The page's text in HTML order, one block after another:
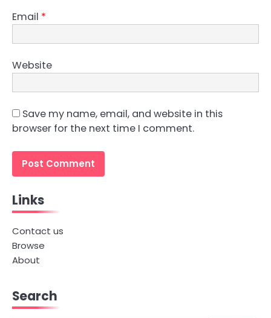
Email *
Website
Save my name, email, and website in this
browser for the next time I comment.
Links
Contact us
Browse
About
Search